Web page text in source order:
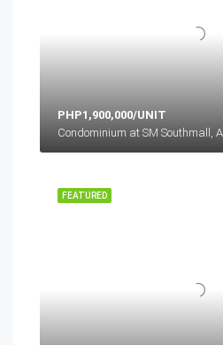
PHP1,900,000/UNIT
FEATURED